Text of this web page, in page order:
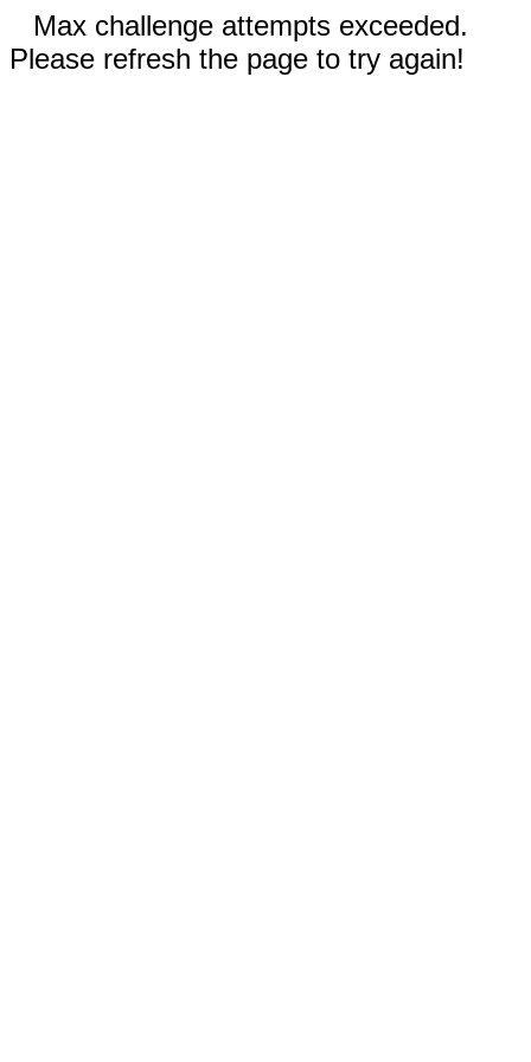
Max challenge attempts exceeded.
Please refresh the page to try again!